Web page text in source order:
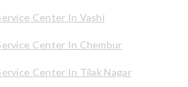
Center In Vashi
Center In Chembur
Center In Tilak Nagar